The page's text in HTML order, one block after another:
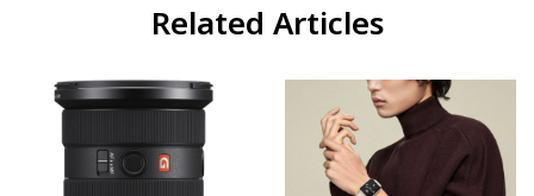
Related Articles